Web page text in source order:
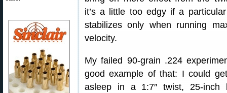
it’s a little too edgy if a
stabilizes only when running
velocity.
My failed 90-grain .224
good example of that: I could
asleep in a 1:7″ twist, 25-inch